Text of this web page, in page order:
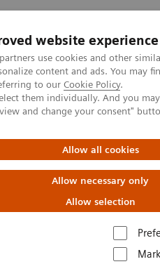
website experience
use cookies and other
content and ads. You may
to our Cookie Policy.
them individually. And you
and change your consent"
Allow all cookies
Allow necessary only
Allow selection
Support og
Anemia